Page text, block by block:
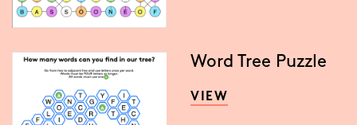
Word Tree Puzzle
VIEW